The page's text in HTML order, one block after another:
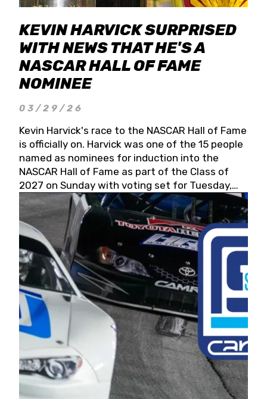
KEVIN HARVICK SURPRISED
WITH NEWS THAT HE'S A
NASCAR HALL OF FAME
NOMINEE
03/29/26
Kevin Harvick's race to the NASCAR Hall of Fame
is officially on. Harvick was one of the 15 people
named as nominees for induction into the
NASCAR Hall of Fame as part of the Class of
2027 on Sunday with voting set for Tuesday,
May 19, 2026.